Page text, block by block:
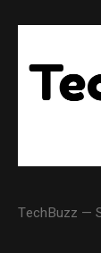
TechBuzz —